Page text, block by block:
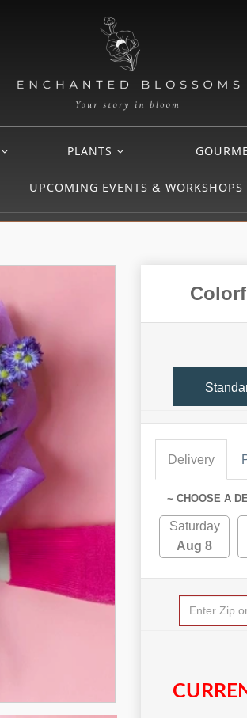
PLANTS
UPCOMING EVENTS & WORKSHOPS
Delivery
~ CHOOSE A
Saturday
Aug 8